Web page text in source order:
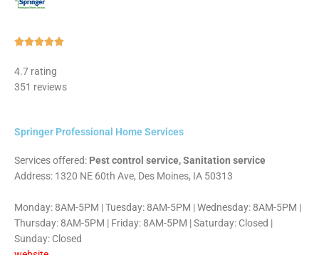
Rated
of
4.7 rating
351 reviews
Springer Professional Home Services
Services offered: Pest control service, Sanitation service
Address: 1320 NE 60th Ave, Des Moines, IA 50313
Monday: 8AM-5PM | Tuesday: 8AM-5PM | Wednesday: 8AM-5PM |
Thursday: 8AM-5PM | Friday: 8AM-5PM | Saturday: Closed |
Sunday: Closed